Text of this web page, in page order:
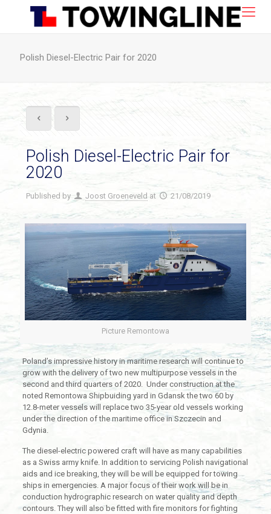
Polish Diesel-Electric Pair for 2020
Polish Diesel-Electric Pair for
2020
Published by Joost Groeneveld at 21/08/2019
Picture Remontowa
Poland’s impressive history in maritime research will continue to
grow with the delivery of two new multipurpose vessels in the
second and third quarters of 2020. Under construction at the
noted Remontowa Shipbuiding yard in Gdansk the two 60 by
12.8-meter vessels will replace two 35-year old vessels working
under the direction of the maritime office in Szczecin and
Gdynia.
The diesel-electric powered craft will have as many capabilities
as a Swiss army knife. In addition to servicing Polish navigational
aids and ice breaking, they will be will be equipped for towing
ships in emergencies. A major focus of their work will be in
conduction hydrographic research on water quality and depth
contours. They will also be fitted with fire monitors for fighting